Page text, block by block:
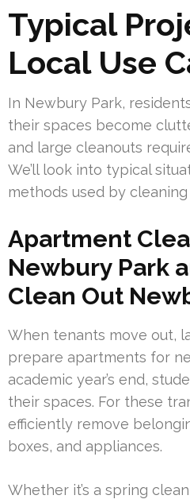
Typical
Local Use
In Newbury Park,
their spaces become
and large cleanouts
We’ll look into typical
methods used by cleaning
Apartment
Newbury Park
Clean Out
When tenants move out,
prepare apartments for
academic year’s end,
their spaces. For these
efficiently remove
boxes, and appliances.
Whether it’s a spring